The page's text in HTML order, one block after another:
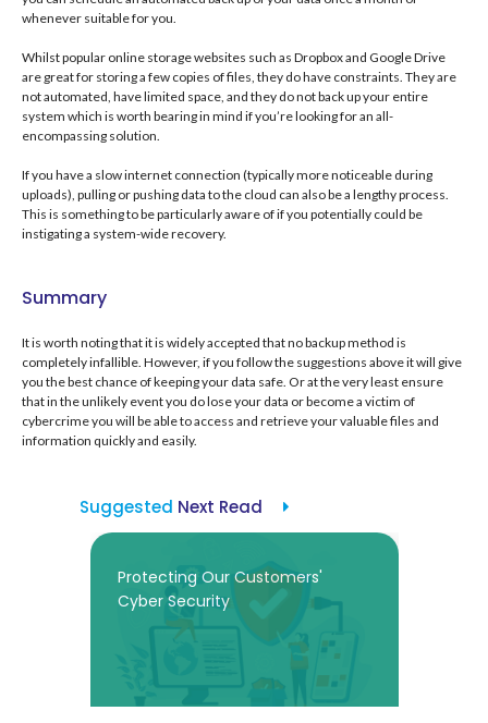
whenever suitable for you.
Whilst popular online storage websites such as Dropbox and Google Drive
are great for storing a few copies of files, they do have constraints. They are
not automated, have limited space, and they do not back up your entire
system which is worth bearing in mind if you’re looking for an all-
encompassing solution.
If you have a slow internet connection (typically more noticeable during
uploads), pulling or pushing data to the cloud can also be a lengthy process.
This is something to be particularly aware of if you potentially could be
instigating a system-wide recovery.
Summary
It is worth noting that it is widely accepted that no backup method is
completely infallible. However, if you follow the suggestions above it will give
you the best chance of keeping your data safe. Or at the very least ensure
that in the unlikely event you do lose your data or become a victim of
cybercrime you will be able to access and retrieve your valuable files and
information quickly and easily.
Suggested Next Read
Protecting Our Customers'
Cyber Security